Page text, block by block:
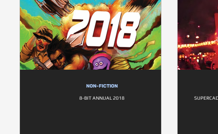
NON-FICTION
8-BIT ANNUAL 2018